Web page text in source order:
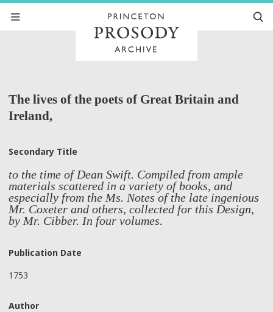
The lives of the poets of Great Britain and
Ireland,
Secondary Title
to the time of Dean Swift. Compiled from ample
materials scattered in a variety of books, and
especially from the Ms. Notes of the late ingenious
Mr. Coxeter and others, collected for this Design,
by Mr. Cibber. In four volumes.
Publication Date
1753
Author